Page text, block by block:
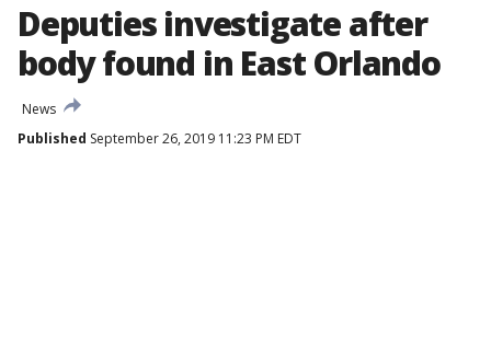
Deputies investigate after
body found in East Orlando
News
Published September 26, 2019 11:23 PM EDT